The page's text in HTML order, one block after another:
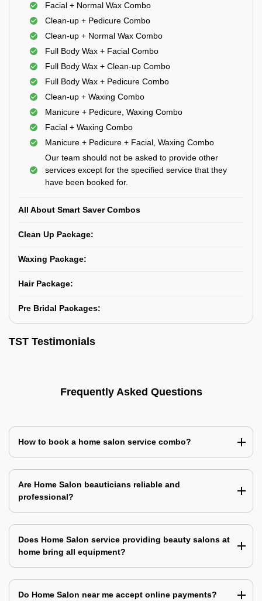
Facial + Normal Wax Combo
Clean-up + Pedicure Combo
Clean-up + Normal Wax Combo
Full Body Wax + Facial Combo
Full Body Wax + Clean-up Combo
Full Body Wax + Pedicure Combo
Clean-up + Waxing Combo
Manicure + Pedicure, Waxing Combo
Facial + Waxing Combo
Manicure + Pedicure + Facial, Waxing Combo
Our team should not be asked to provide other
services except for the specified service that they
have been booked for.
All About Smart Saver Combos
Clean Up Package:
Waxing Package:
Hair Package:
Pre Bridal Packages:
TST Testimonials
Frequently Asked Questions
How to book a home salon service combo?
Are Home Salon beauticians reliable and
professional?
Does Home Salon service providing beauty salons at
home bring all equipment?
Do Home Salon near me accept online payments?